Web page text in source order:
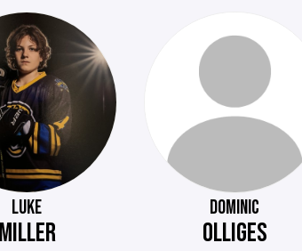
LUKE
MILLER
DOMINIC
OLLIGES